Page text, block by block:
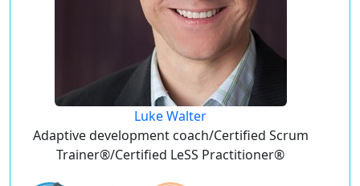
Luke Walter
Adaptive development coach/Certified Scrum
Trainer®/Certified LeSS Practitioner®